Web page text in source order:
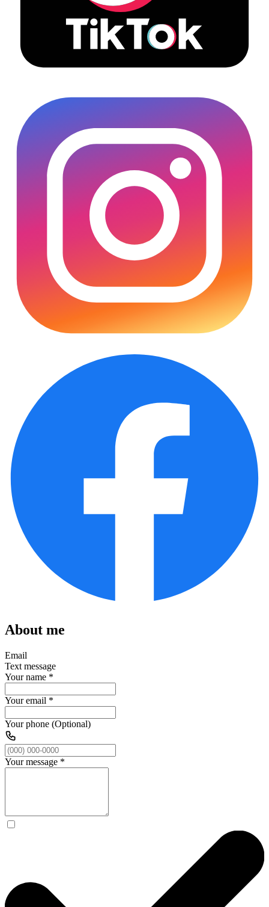
About me
Email
Text message
Your name *
Your email *
Your phone (Optional)
Your message *